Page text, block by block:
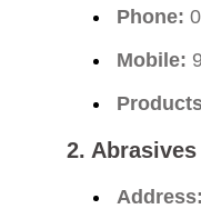
Phone:
Mobile:
2.
Address: